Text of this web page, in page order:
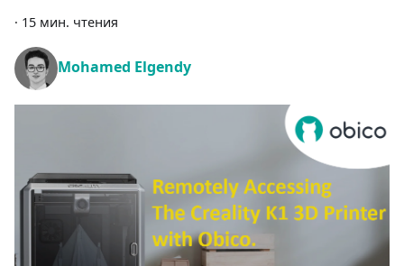
· 15 мин. чтения
Mohamed Elgendy